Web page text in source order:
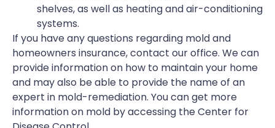
shelves, as well as heating and air-conditioning
systems.
If you have any questions regarding mold and
homeowners insurance, contact our office. We can
provide information on how to maintain your home
and may also be able to provide the name of an
expert in mold-remediation. You can get more
information on mold by accessing the Center for